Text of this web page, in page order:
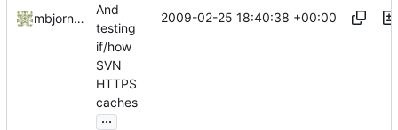
mbjornstk
And
testing
if/how
SVN
HTTPS
caches
...
2009-02-25 18:40:38 +00:00